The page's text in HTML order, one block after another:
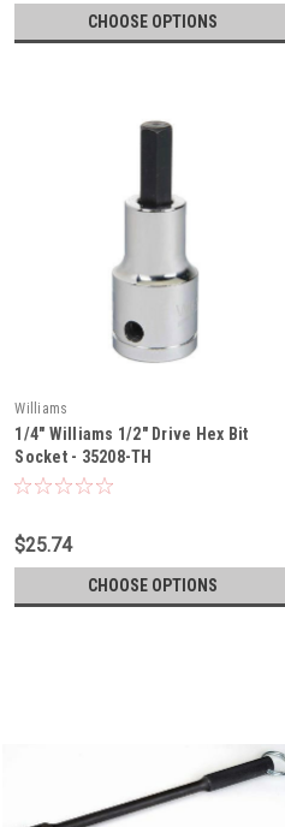
CHOOSE OPTIONS
Williams
1/4" Williams 1/2" Drive Hex Bit
Socket - 35208-TH
$25.74
CHOOSE OPTIONS